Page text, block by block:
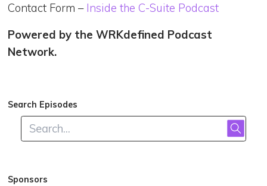
Contact Form – Inside the C-Suite Podcast
Powered by the WRKdefined Podcast
Network.
Search Episodes
Sponsors